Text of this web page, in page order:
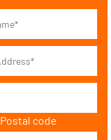
Postal code